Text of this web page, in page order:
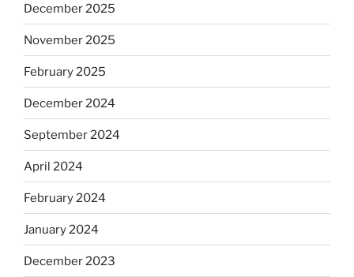
December 2025
November 2025
February 2025
December 2024
September 2024
April 2024
February 2024
January 2024
December 2023